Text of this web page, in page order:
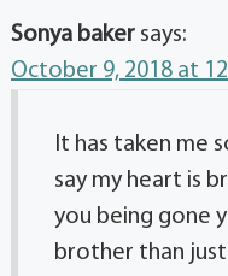
Sonya baker says:
October 9, 2018 at
It has taken me
say my heart is
you being gone
brother than just